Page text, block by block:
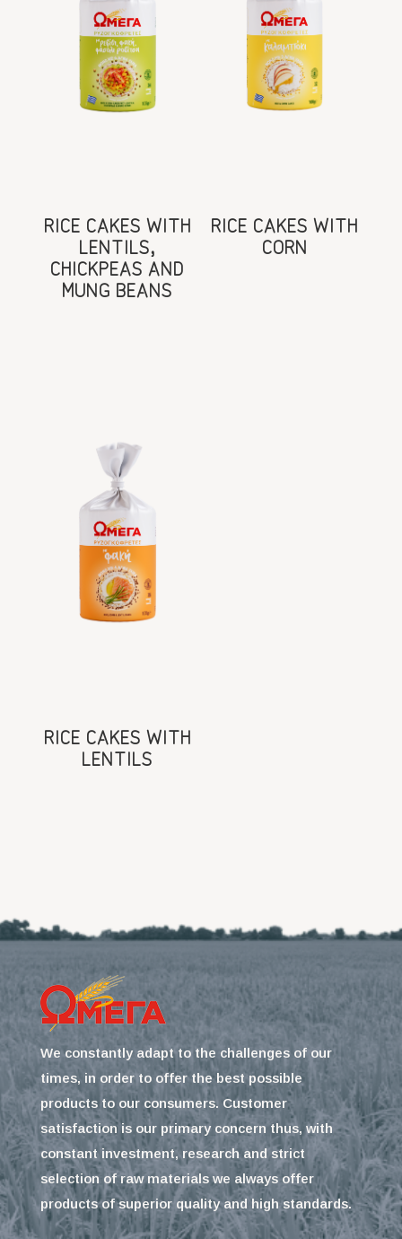
RICE CAKES WITH
LENTILS,
CHICKPEAS AND
MUNG BEANS
RICE CAKES WITH
CORN
RICE CAKES WITH
LENTILS
We constantly adapt to the challenges of our
times, in order to offer the best possible
products to our consumers. Customer
satisfaction is our primary concern thus, with
constant investment, research and strict
selection of raw materials we always offer
products of superior quality and high standards.